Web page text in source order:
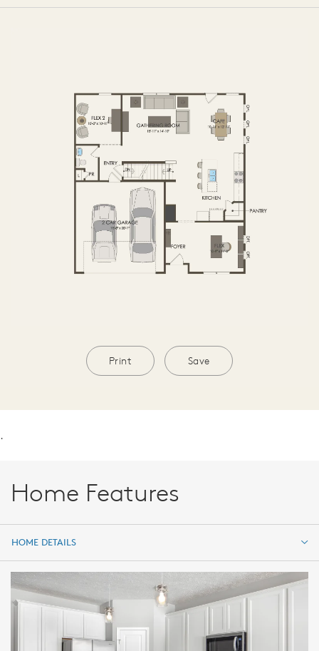
Print Save
.
Home Features
HOME DETAILS
HOME DETAILS
FEATURES